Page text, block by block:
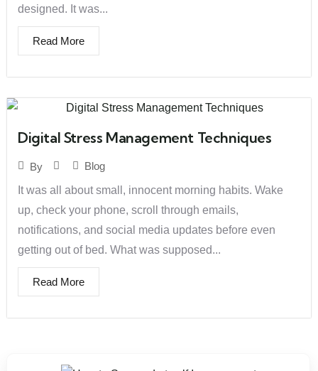
designed. It was...
Read More
Digital Stress Management Techniques
By
Blog
It was all about small, innocent morning habits. Wake
up, check your phone, scroll through emails,
notifications, and social media updates before even
getting out of bed. What was supposed...
Read More